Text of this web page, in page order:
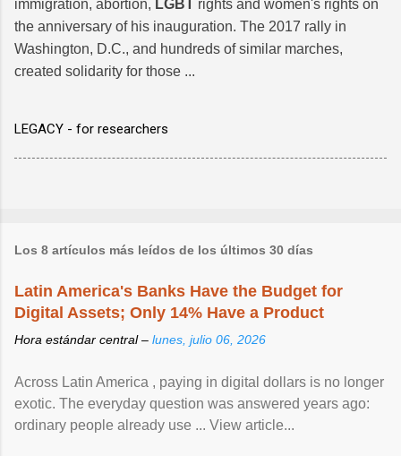
immigration, abortion, LGBT rights and women's rights on
the anniversary of his inauguration. The 2017 rally in
Washington, D.C., and hundreds of similar marches,
created solidarity for those ...
LEGACY - for researchers
Los 8 artículos más leídos de los últimos 30 días
Latin America's Banks Have the Budget for
Digital Assets; Only 14% Have a Product
Hora estándar central – lunes, julio 06, 2026
Across Latin America , paying in digital dollars is no longer
exotic. The everyday question was answered years ago:
ordinary people already use ... View article...